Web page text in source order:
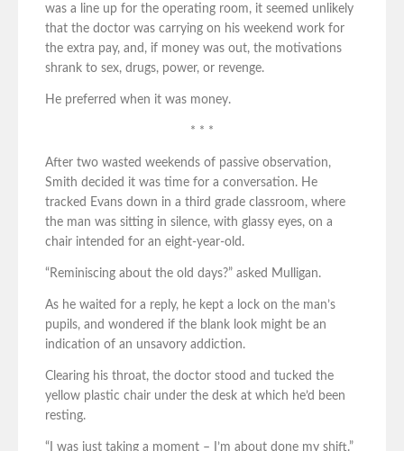
was a line up for the operating room, it seemed unlikely
that the doctor was carrying on his weekend work for
the extra pay, and, if money was out, the motivations
shrank to sex, drugs, power, or revenge.
He preferred when it was money.
* * *
After two wasted weekends of passive observation,
Smith decided it was time for a conversation. He
tracked Evans down in a third grade classroom, where
the man was sitting in silence, with glassy eyes, on a
chair intended for an eight-year-old.
“Reminiscing about the old days?” asked Mulligan.
As he waited for a reply, he kept a lock on the man’s
pupils, and wondered if the blank look might be an
indication of an unsavory addiction.
Clearing his throat, the doctor stood and tucked the
yellow plastic chair under the desk at which he’d been
resting.
“I was just taking a moment – I’m about done my shift.”